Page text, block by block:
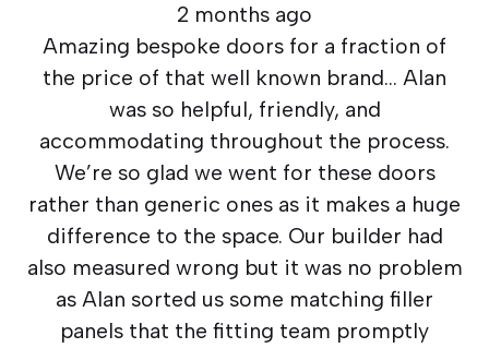
2 months ago
Amazing bespoke doors for a fraction of
the price of that well known brand… Alan
was so helpful, friendly, and
accommodating throughout the process.
We’re so glad we went for these doors
rather than generic ones as it makes a huge
difference to the space. Our builder had
also measured wrong but it was no problem
as Alan sorted us some matching filler
panels that the fitting team promptly